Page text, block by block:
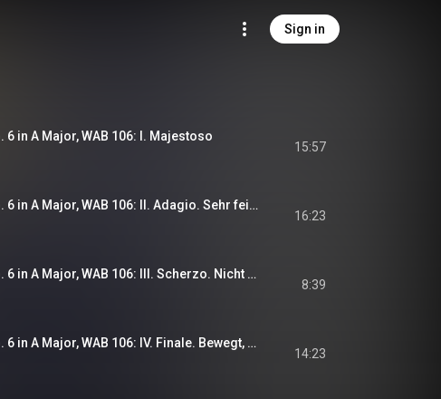
Sign in
6 in A Major, WAB 106: I. Majestoso
15:57
Symphony No. 6 in A Major, WAB 106: II. Adagio. Sehr feierlich
16:23
Symphony No. 6 in A Major, WAB 106: III. Scherzo. Nicht schnell - Langsam
8:39
Symphony No. 6 in A Major, WAB 106: IV. Finale. Bewegt, doch nicht zu schnell
14:23